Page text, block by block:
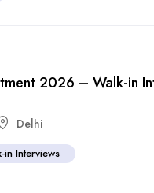
2026 – Walk-in
Delhi
in Interviews